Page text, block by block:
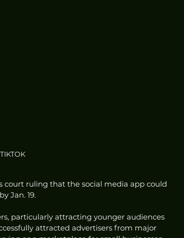
court ruling that the social media app could
Jan. 19.
particularly attracting younger audiences
attracted advertisers from major